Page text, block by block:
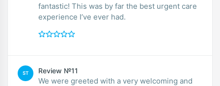
fantastic! This was by far the best urgent care
experience I’ve ever had.
ST Review №11
We were greeted with a very welcoming and